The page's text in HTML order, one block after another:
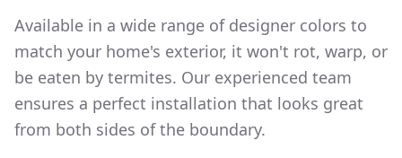
Available in a wide range of designer colors to
match your home's exterior, it won't rot, warp, or
be eaten by termites. Our experienced team
ensures a perfect installation that looks great
from both sides of the boundary.